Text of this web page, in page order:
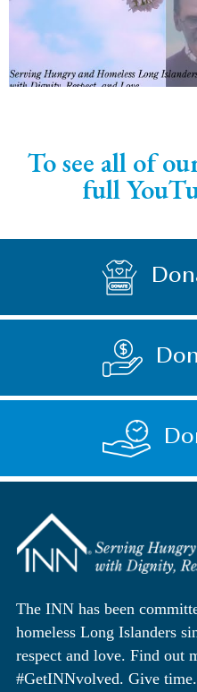
To see all of
full
The INN has been
homeless Long Islanders
respect and love. Find out
#GetINNvolved. Give